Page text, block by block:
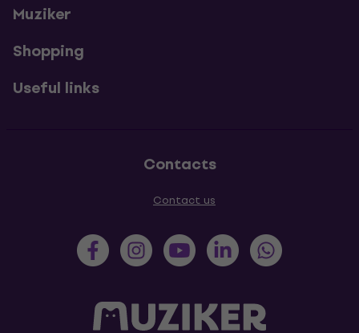
Muziker
Shopping
Useful links
Contacts
Contact us